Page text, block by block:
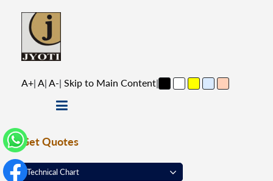
A+| A| A-| Skip to Main Content|
Get Quotes